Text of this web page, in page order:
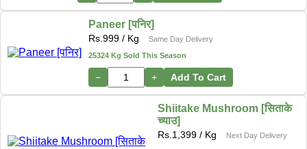
Paneer [पनिर]
Rs. 999 / Kg
Same Day Delivery
25324 Kg Sold This Season
− + Add To Cart
Shiitake Mushroom [सिताके
च्याउ]
Rs. 1,399 / Kg
Next Day Delivery